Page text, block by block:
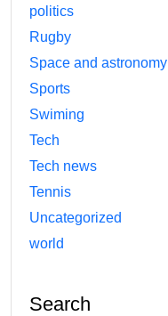
politics
Rugby
Space and astronomy
Sports
Swiming
Tech
Tech news
Tennis
Uncategorized
world
Search